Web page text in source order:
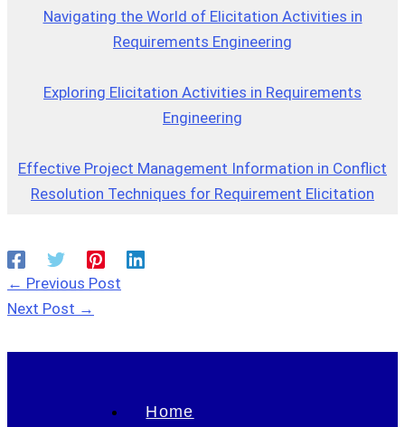
Navigating the World of Elicitation Activities in
Requirements Engineering
Exploring Elicitation Activities in Requirements
Engineering
Effective Project Management Information in Conflict
Resolution Techniques for Requirement Elicitation
← Previous Post
Next Post →
Home